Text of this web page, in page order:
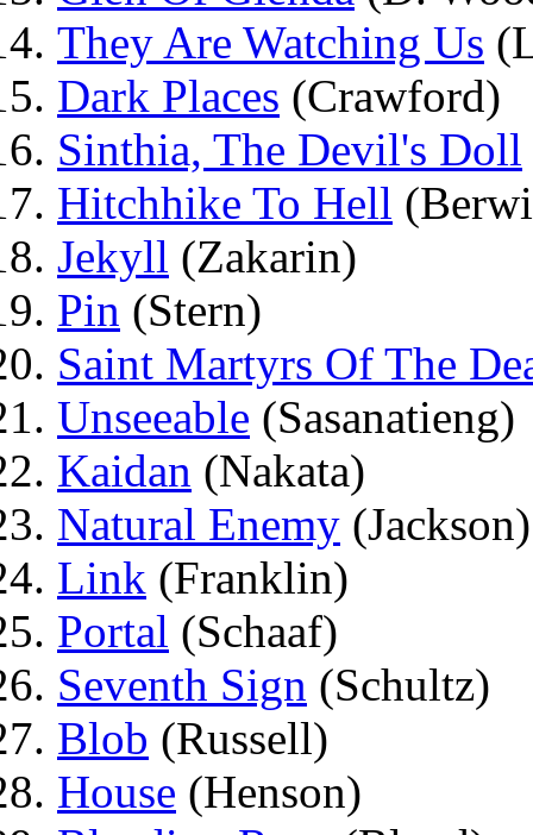
They Are Watching Us
Dark Places (Crawford)
Sinthia, The Devil's Doll
Hitchhike To Hell
Jekyll (Zakarin)
Pin (Stern)
Saint Martyrs Of The
Unseeable (Sasanatieng)
Kaidan (Nakata)
Natural Enemy (Jackson)
Link (Franklin)
Portal (Schaaf)
Seventh Sign (Schultz)
Blob (Russell)
House (Henson)